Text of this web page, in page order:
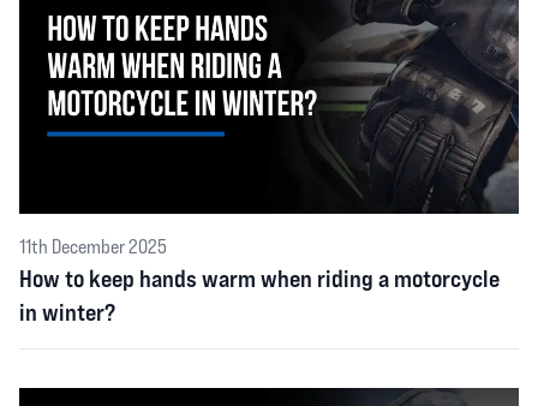
11th December 2025
How to keep hands warm when riding a motorcycle
in winter?